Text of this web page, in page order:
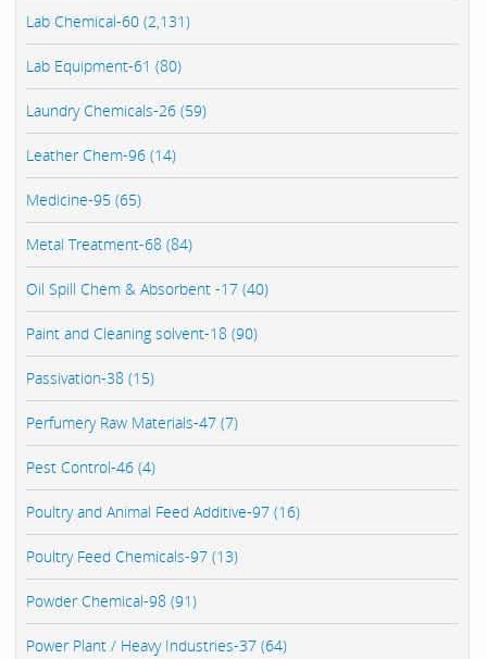
Lab Chemical-60 (2,131)
Lab Equipment-61 (80)
Laundry Chemicals-26 (59)
Leather Chem-96 (14)
Medicine-95 (65)
Metal Treatment-68 (84)
Oil Spill Chem & Absorbent -17 (40)
Paint and Cleaning solvent-18 (90)
Passivation-38 (15)
Perfumery Raw Materials-47 (7)
Pest Control-46 (4)
Poultry and Animal Feed Additive-97 (16)
Poultry Feed Chemicals-97 (13)
Powder Chemical-98 (91)
Power Plant / Heavy Industries-37 (64)